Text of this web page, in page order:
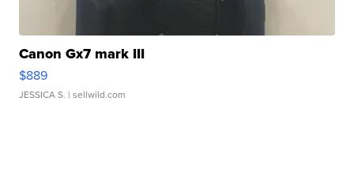
Canon Gx7 mark III
$889
JESSICA S. | sellwild.com